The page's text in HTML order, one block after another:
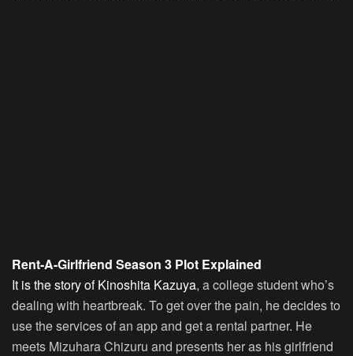
Rent-A-Girlfriend Season 3 Plot Explained
It is the story of Kinoshita Kazuya, a college student who’s
dealing with heartbreak. To get over the pain, he decides to
use the services of an app and get a rental partner. He
meets Mizuhara Chizuru and presents her as his girlfriend